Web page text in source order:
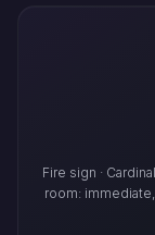
Fire sign ·
room: